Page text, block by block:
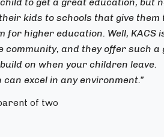
kids to schools that give them
higher education. Well, KACS
community, and they offer such a
on when your children leave.
excel in any environment.”
of two